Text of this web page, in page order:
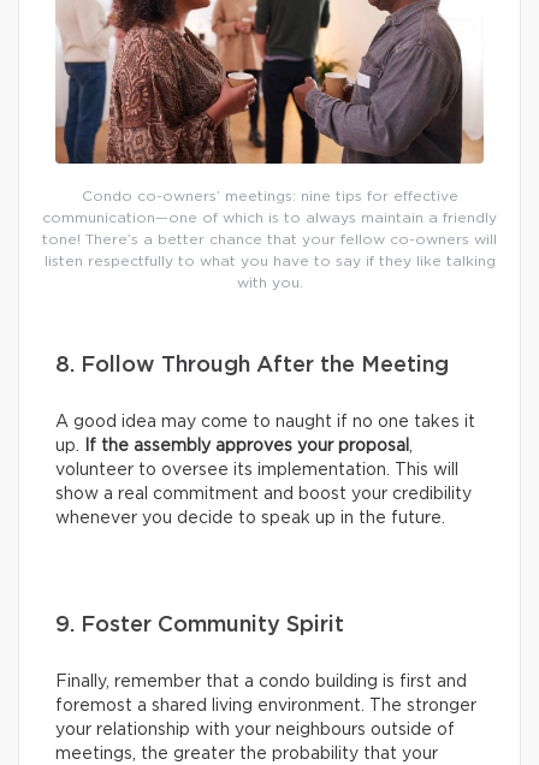
Condo co-owners’ meetings: nine tips for effective
communication—one of which is to always maintain a friendly
tone! There’s a better chance that your fellow co-owners will
listen respectfully to what you have to say if they like talking
with you.
8. Follow Through After the Meeting
A good idea may come to naught if no one takes it
up.
If the assembly approves your proposal ,
volunteer to oversee its implementation. This will
show a real commitment and boost your credibility
whenever you decide to speak up in the future.
9. Foster Community Spirit
Finally, remember that a condo building is first and
foremost a shared living environment. The stronger
your relationship with your neighbours outside of
meetings, the greater the probability that your